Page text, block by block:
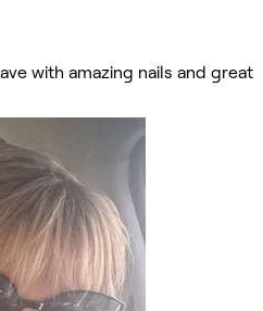
with amazing nails and great